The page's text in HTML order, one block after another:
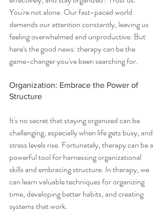
You're not alone. Our fast-paced world
demands our attention constantly, leaving us
feeling overwhelmed and unproductive. But
here's the good news: therapy can be the
game-changer you've been searching for.
Organization: Embrace the Power of
Structure
It's no secret that staying organized can be
challenging, especially when life gets busy, and
stress levels rise. Fortunately, therapy can be a
powerful tool for harnessing organizational
skills and embracing structure. In therapy, we
can learn valuable techniques for organizing
time, developing better habits, and creating
systems that work.